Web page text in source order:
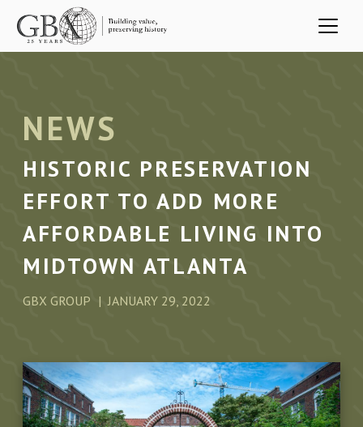
Skip to main content
NEWS
HISTORIC PRESERVATION
EFFORT TO ADD MORE
AFFORDABLE LIVING INTO
MIDTOWN ATLANTA
GBX GROUP JANUARY 29, 2022